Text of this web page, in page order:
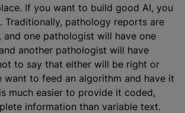
If you want to build good AI, you
Traditionally, pathology reports are
and one pathologist will have one
another pathologist will have
to say that either will be right or
want to feed an algorithm and have it
much easier to provide it coded,
information than variable text.